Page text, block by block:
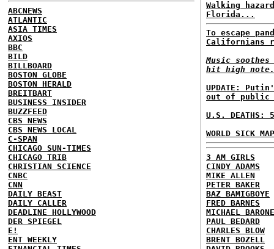
ABCNEWS
ATLANTIC
ASIA TIMES
AXIOS
BBC
BILD
BILLBOARD
BOSTON GLOBE
BOSTON HERALD
BREITBART
BUSINESS INSIDER
BUZZFEED
CBS NEWS
CBS NEWS LOCAL
C-SPAN
CHICAGO SUN-TIMES
CHICAGO TRIB
CHRISTIAN SCIENCE
CNBC
CNN
DAILY BEAST
DAILY CALLER
DEADLINE HOLLYWOOD
DER SPIEGEL
E!
ENT WEEKLY
Walking
Florida...
To escape
Californians
Music
hit high
UPDATE:
out of public
U.S. DEATHS:
WORLD SICK
3 AM GIRLS
CINDY ADAMS
MIKE ALLEN
PETER BAKER
BAZ BAMIGBOYE
FRED BARNES
MICHAEL BARONE
PAUL BEDARD
CHARLES BLOW
BRENT BOZELL